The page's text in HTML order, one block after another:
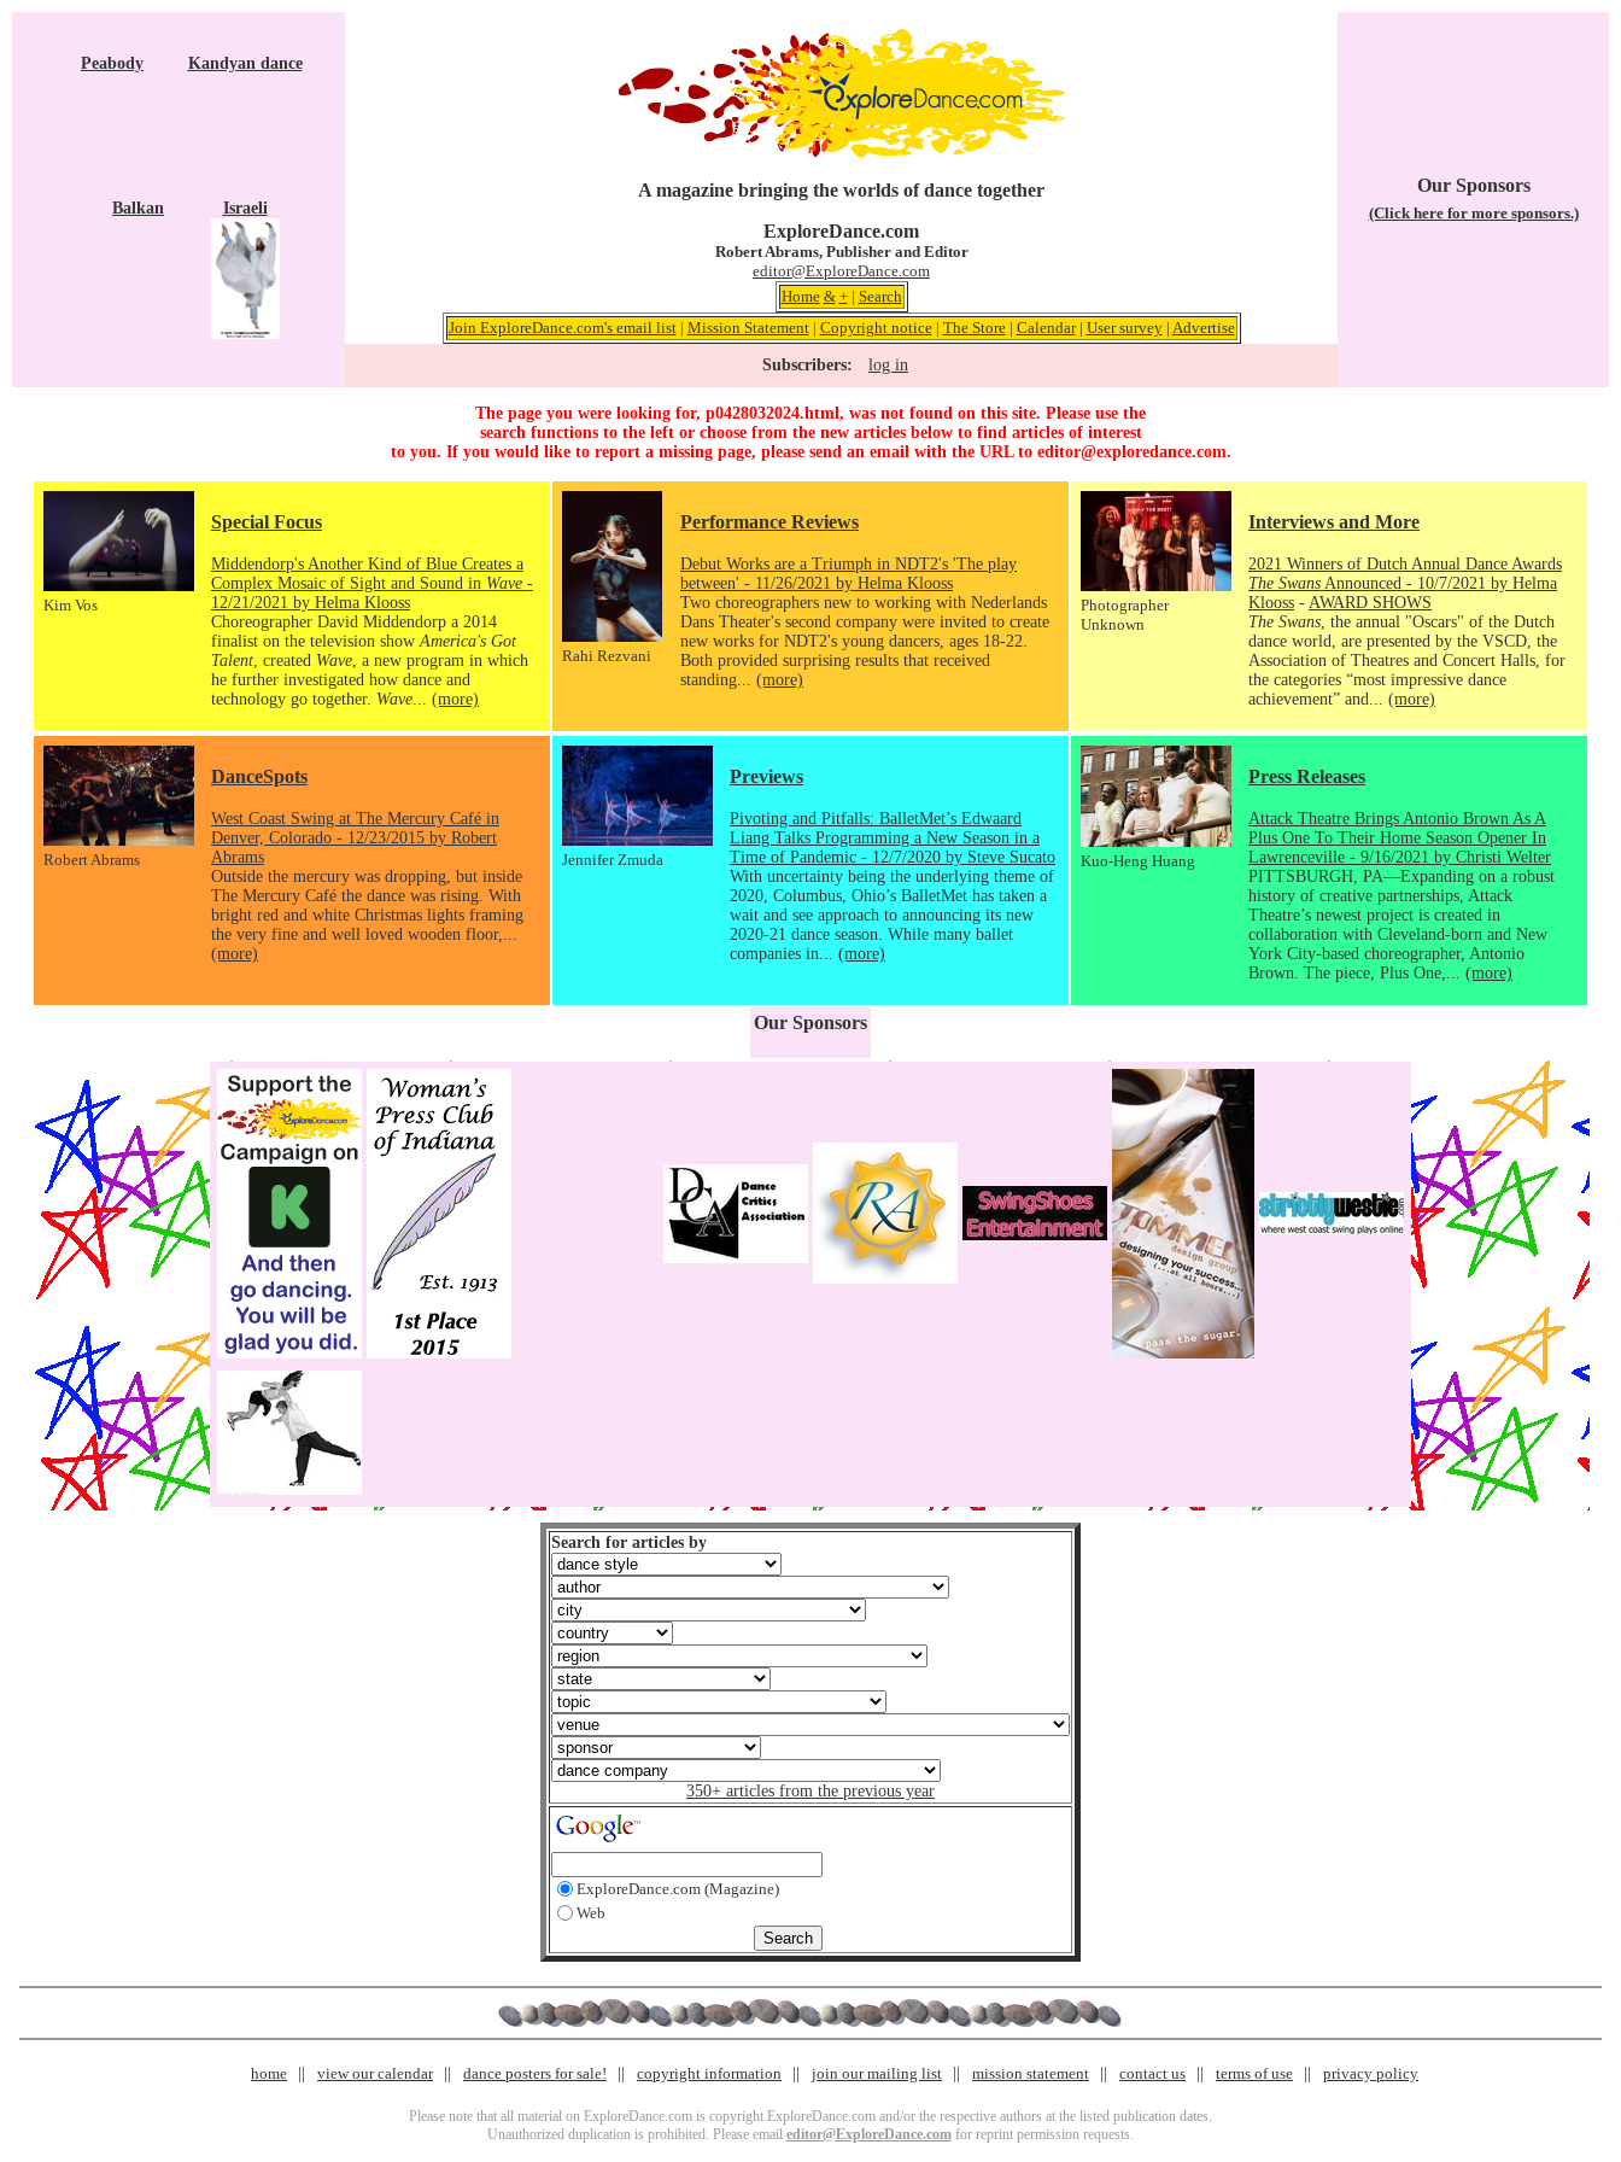
Peabody Kandyan dance
Balkan Israeli
A magazine bringing the worlds of dance together
ExploreDance.com
Robert Abrams, Publisher and Editor
editor@ExploreDance.com
Home & +| Search
Join ExploreDance.com's email list| Mission Statement| Copyright notice| The Store| Calendar| User survey| Advertise
Subscribers: log in
Our Sponsors
(Click here for more sponsors.)
The page you were looking for, p0428032024.html, was not found on this site. Please use the
search functions to the left or choose from the new articles below to find articles of interest
to you. If you would like to report a missing page, please send an email with the URL to editor@exploredance.com.
Kim Vos
Special Focus
Middendorp's Another Kind of Blue Creates a
Complex Mosaic of Sight and Sound in Wave -
12/21/2021 by Helma Klooss
Choreographer David Middendorp a 2014
finalist on the television show America's Got
Talent , created Wave , a new program in which
he further investigated how dance and
technology go together. Wave (more)
Rahi Rezvani
Performance Reviews
Debut Works are a Triumph in NDT2's 'The play
between' - 11/26/2021 by Helma Klooss
Two choreographers new to working with Nederlands
Dans Theater's second company were invited to create
new works for NDT2's young dancers, ages 18-22.
Both provided surprising results that received
standing... (more)
Photographer
Unknown
Interviews and More
2021 Winners of Dutch Annual Dance Awards
The Swans Announced - 10/7/2021 by Helma
Klooss - AWARD SHOWS
The Swans , the annual "Oscars" of the Dutch
dance world, are presented by the VSCD, the
Association of Theatres and Concert Halls, for
the categories “most impressive dance
achievement” and... (more)
Robert Abrams
DanceSpots
West Coast Swing at The Mercury Café in
Denver, Colorado - 12/23/2015 by Robert
Abrams
Outside the mercury was dropping, but inside
The Mercury Café the dance was rising. With
bright red and white Christmas lights framing
the very fine and well loved wooden floor,...
(more)
Jennifer Zmuda
Previews
Pivoting and Pitfalls: BalletMet’s Edwaard
Liang Talks Programming a New Season in a
Time of Pandemic - 12/7/2020 by Steve Sucato
With uncertainty being the underlying theme of
2020, Columbus, Ohio’s BalletMet has taken a
wait and see approach to announcing its new
2020-21 dance season. While many ballet
companies in... (more)
Kuo-Heng Huang
Press Releases
Attack Theatre Brings Antonio Brown As A
Plus One To Their Home Season Opener In
Lawrenceville - 9/16/2021 by Christi Welter
PITTSBURGH, PA—Expanding on a robust
history of creative partnerships, Attack
Theatre’s newest project is created in
collaboration with Cleveland-born and New
York City-based choreographer, Antonio
Brown. The piece, Plus One,... (more)
Our Sponsors
Search for articles by
350+ articles from the previous year
ExploreDance.com (Magazine)
Web
home view our calendar dance posters for sale! copyright information join our mailing list mission statement contact us terms of use privacy policy
Please note that all material on ExploreDance.com is copyright ExploreDance.com and/or the respective authors at the listed publication dates.
Unauthorized duplication is prohibited. Please email editor@ExploreDance.com for reprint permission requests.